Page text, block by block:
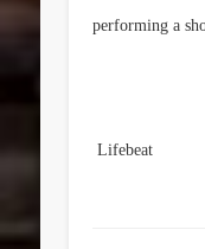
performing a
Lifebeat